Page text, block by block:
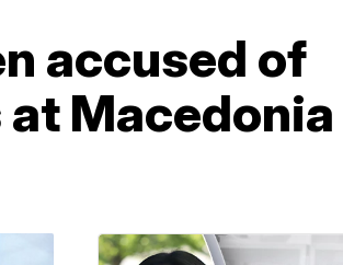
accused of
Macedonia